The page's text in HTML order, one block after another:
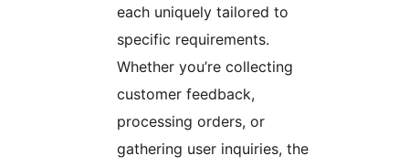
each uniquely tailored to
specific requirements.
Whether you’re collecting
customer feedback,
processing orders, or
gathering user inquiries, the